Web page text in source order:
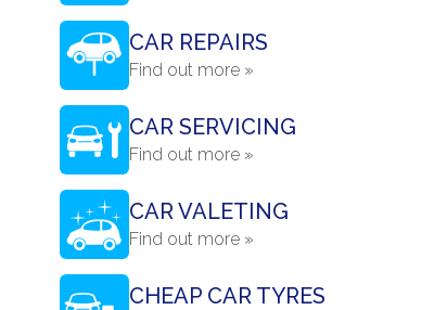
CAR REPAIRS
Find out more »
CAR SERVICING
Find out more »
CAR VALETING
Find out more »
CHEAP CAR TYRES